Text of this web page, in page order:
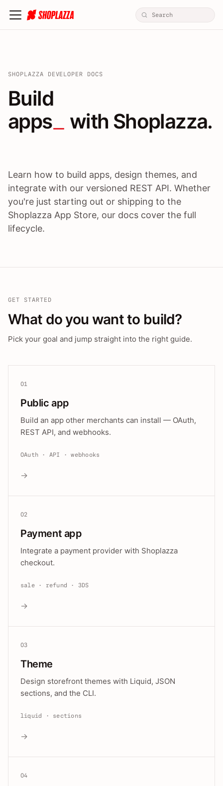
SHOPLAZZA DEVELOPER DOCS
Build apps / themes /
Build
apps
with Shoplazza.
Learn how to build apps, design themes, and
integrate with our versioned REST API. Whether
you're just starting out or shipping to the
Shoplazza App Store, our docs cover the full
lifecycle.
GET STARTED
What do you want to build?
Pick your goal and jump straight into the right guide.
01
Public app
Build an app other merchants can install — OAuth,
REST API, and webhooks.
OAuth · API · webhooks
→
02
Payment app
Integrate a payment provider with Shoplazza
checkout.
sale · refund · 3DS
→
03
Theme
Design storefront themes with Liquid, JSON
sections, and the CLI.
liquid · sections
→
04